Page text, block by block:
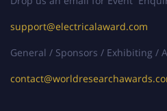
support@electricalaward.com
General / Sponsors / Exhibiting /